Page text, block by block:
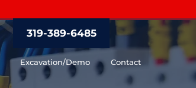
319-389-6485
Excavation/Demo Contact